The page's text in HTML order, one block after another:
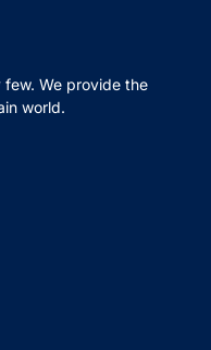
few. We provide the
world.